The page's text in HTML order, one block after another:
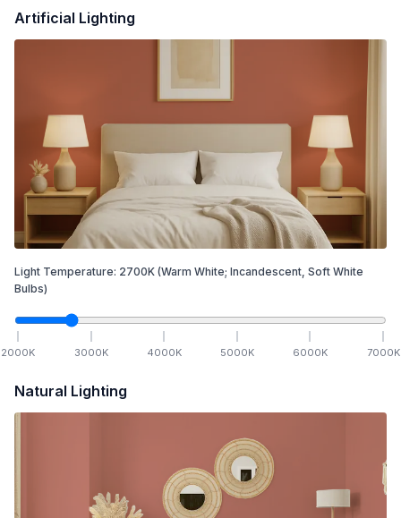
Artificial Lighting
Light Temperature: 2700K (Warm White; Incandescent, Soft White
Bulbs)
2000K 3000K 4000K 5000K 6000K 7000K
Natural Lighting